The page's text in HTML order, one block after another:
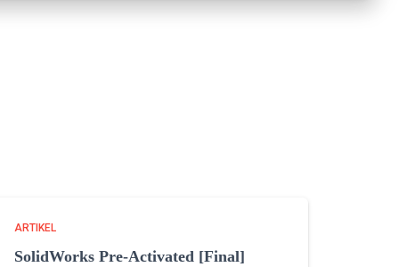
ARTIKEL
SolidWorks Pre-Activated [Final]